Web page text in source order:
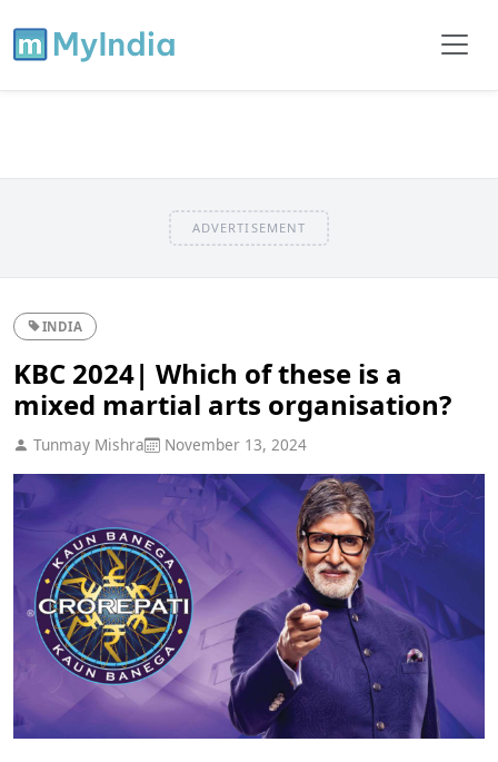
ADVERTISEMENT
INDIA
KBC 2024| Which of these is a
mixed martial arts organisation?
Tunmay Mishra November 13, 2024